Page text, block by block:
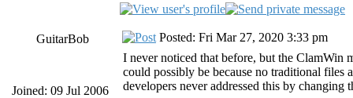
GuitarBob
Joined: 09 Jul 2006
Posted: Fri Mar 27, 2020 3:33 pm
I never noticed that before, but the ClamWin
could possibly be because no traditional files
developers never addressed this by